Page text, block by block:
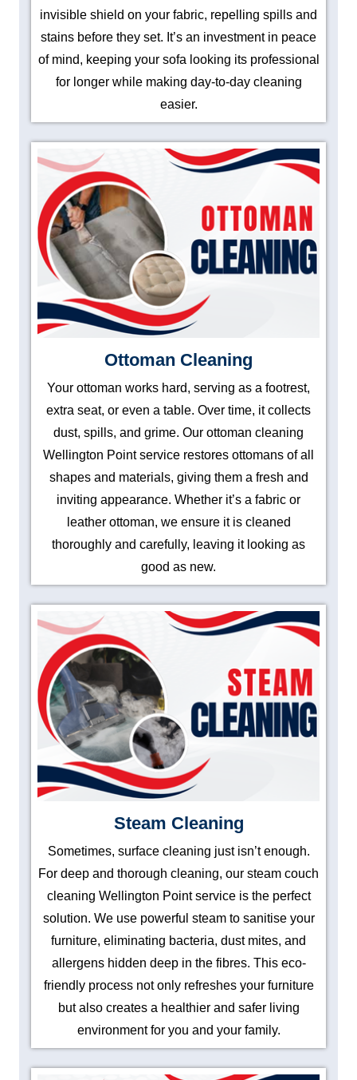
invisible shield on your fabric, repelling spills and
stains before they set. It’s an investment in peace
of mind, keeping your sofa looking its professional
for longer while making day-to-day cleaning
easier.
Ottoman Cleaning
Your ottoman works hard, serving as a footrest,
extra seat, or even a table. Over time, it collects
dust, spills, and grime. Our ottoman cleaning
Wellington Point service restores ottomans of all
shapes and materials, giving them a fresh and
inviting appearance. Whether it’s a fabric or
leather ottoman, we ensure it is cleaned
thoroughly and carefully, leaving it looking as
good as new.
Steam Cleaning
Sometimes, surface cleaning just isn’t enough.
For deep and thorough cleaning, our steam couch
cleaning Wellington Point service is the perfect
solution. We use powerful steam to sanitise your
furniture, eliminating bacteria, dust mites, and
allergens hidden deep in the fibres. This eco-
friendly process not only refreshes your furniture
but also creates a healthier and safer living
environment for you and your family.